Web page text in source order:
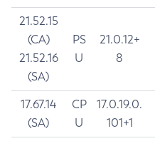
21.52.15
(CA)
21.52.16
(SA)
PS
U
21.0.12+
8
17.67.14
(SA)
CP
U
17.0.19.0.
101+1